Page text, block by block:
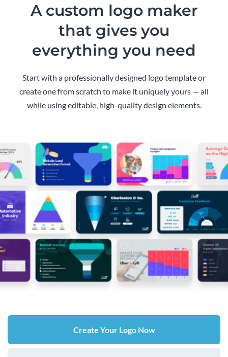
A custom logo maker
that gives you
everything you need
Start with a professionally designed logo template or
create one from scratch to make it uniquely yours — all
while using editable, high-quality design elements.
Create Your Logo Now